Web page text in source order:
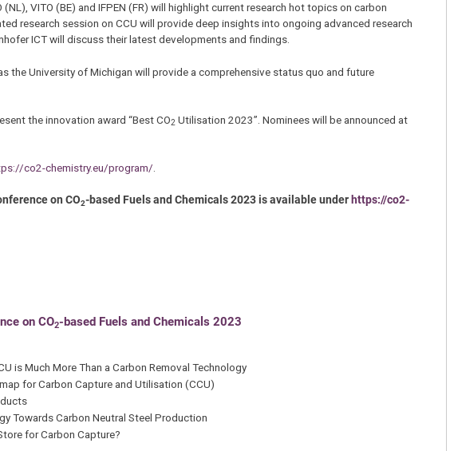
VITO (BE) and IFPEN (FR) will highlight current research hot topics on carbon
research session on CCU will provide deep insights into ongoing advanced research
ICT will discuss their latest developments and findings.
the University of Michigan will provide a comprehensive status quo and future
the innovation award “Best CO2 Utilisation 2023”. Nominees will be announced at
co2-chemistry.eu/program/
on CO2-based Fuels and Chemicals 2023 is available under https://co2-
on CO2-based Fuels and Chemicals 2023
is Much More Than a Carbon Removal Technology
for Carbon Capture and Utilisation (CCU)
Towards Carbon Neutral Steel Production
for Carbon Capture?